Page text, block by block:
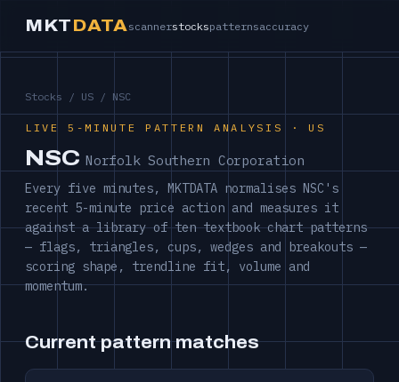
MKTDATA scannerstockspatternsaccuracy
Stocks / US / NSC
LIVE 5-MINUTE PATTERN ANALYSIS · US
NSCNorfolk Southern Corporation
Every five minutes, MKTDATA normalises NSC's
recent 5-minute price action and measures it
against a library of ten textbook chart patterns
— flags, triangles, cups, wedges and breakouts —
scoring shape, trendline fit, volume and
momentum.
Current pattern matches